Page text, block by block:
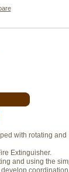
with rotating and
Extinguisher.
and using the
coordination